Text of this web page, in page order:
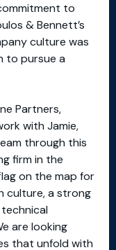
to
& Bennett’s
culture was
to pursue a
Partners,
with Jamie,
through this
firm in the
on the map for
culture, a strong
are looking
that unfold with